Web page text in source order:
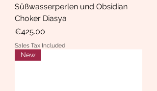
Süßwasserperlen und Obsidian
Choker Diasya
Price
€425.00
Sales Tax Included
New